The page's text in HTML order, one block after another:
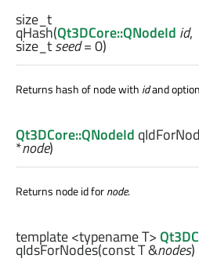
size_t
qHash(Qt3DCore::QNodeId id,
size_tseed= 0)
Returns hash of node with idand
Qt3DCore::QNodeId
*node)
Returns node id fornode.
template <typename T>
qIdsForNodes(constT&nodes)